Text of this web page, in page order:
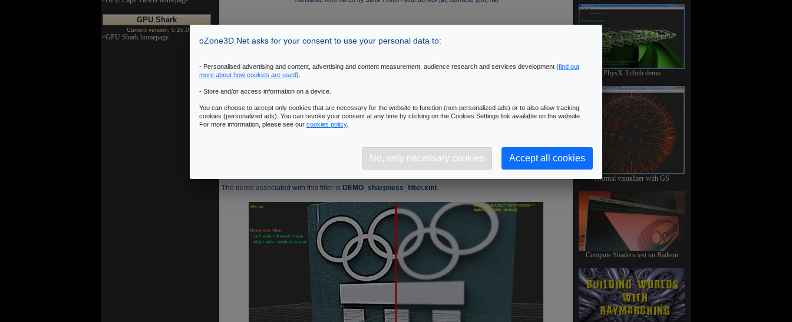
GPU Shark
Current version: 0.26.0.0
>GPU Shark homepage [ Index ]
�Next Page
6 - Sharpness Filter
This filter is used to increase and to make stand out the details of an image.
The demo associated with this filter is DEMO_sharpness_filter.xml .
PhysX 3 cloth demo
Normal visualizer with GS
Compute Shaders test on Radeon
oZone3D.Net asks for your consent to use your personal data to:
- Personalised advertising and content, advertising and content measurement, audience research and services development (find out
more about how cookies are used).
- Store and/or access information on a device.
You can choose to accept only cookies that are necessary for the website to function (non-personalized ads) or to also allow tracking
cookies (personalized ads). You can revoke your consent at any time by clicking on the Cookies Settings link available on the website.
For more information, please see our cookies policy.
No, only necessary cookies Accept all cookies